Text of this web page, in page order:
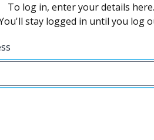
To log in, enter your details here.
stay logged in until you log